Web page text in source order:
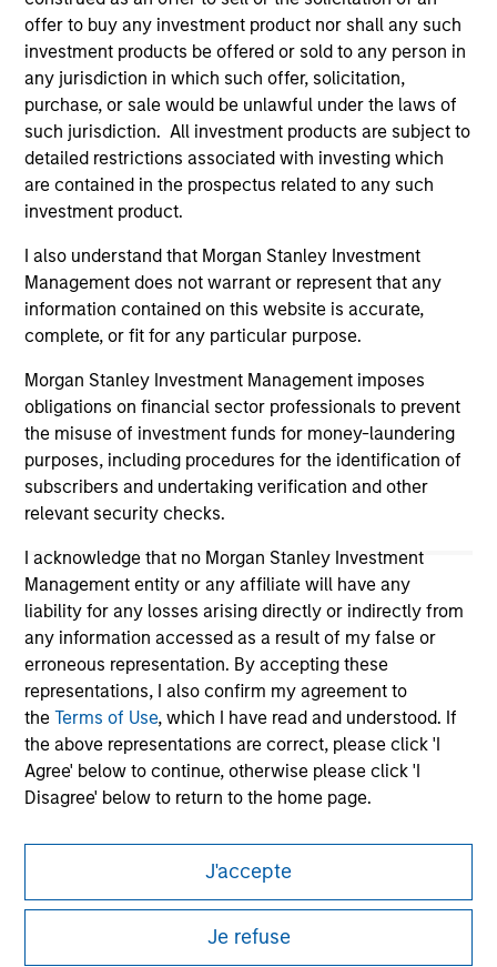
offer to buy any investment product nor shall any such
investment products be offered or sold to any person in
any jurisdiction in which such offer, solicitation,
purchase, or sale would be unlawful under the laws of
such jurisdiction. All investment products are subject to
detailed restrictions associated with investing which
are contained in the prospectus related to any such
investment product.
I also understand that Morgan Stanley Investment
Management does not warrant or represent that any
information contained on this website is accurate,
complete, or fit for any particular purpose.
Morgan Stanley Investment Management imposes
obligations on financial sector professionals to prevent
the misuse of investment funds for money-laundering
purposes, including procedures for the identification of
subscribers and undertaking verification and other
relevant security checks.
I acknowledge that no Morgan Stanley Investment
Management entity or any affiliate will have any
liability for any losses arising directly or indirectly from
any information accessed as a result of my false or
erroneous representation. By accepting these
representations, I also confirm my agreement to
theTerms of Use, which I have read and understood. If
the above representations are correct, please click 'I
Agree' below to continue, otherwise please click 'I
Disagree' below to return to the home page.
*Institutional Investormeans (as interpreted under
Annex II Part I of Directive 2014/65/EU (“MiFID”)): (a) a
credit institution, investment firm, authorised or
regulated financial institution, insurance company,
J'accepte
Je refuse
As of August 21, 2025. The above is provided for
informational and educational purposes only. There is no
guarantee that the investment mentioned resulted in
positive performance (for realized holdings), or will perform
well in the future (for current holdings). The trademarks and
service marks above are the property of their respective
owners. The information on this website has not been
authorized, sponsored, or otherwise approved by such
you are navigating to a third party site. We are providing
these hyperlinks to you only as a convenience and the
inclusion of any hyperlink is not and does not imply any
endorsement, approval, investigation, verification or
monitoring by us of any information contained in any
information contained on the site or your use of such site
Morgan Stanley
Morgan Stanley Careers
This is a Marketing Communication.